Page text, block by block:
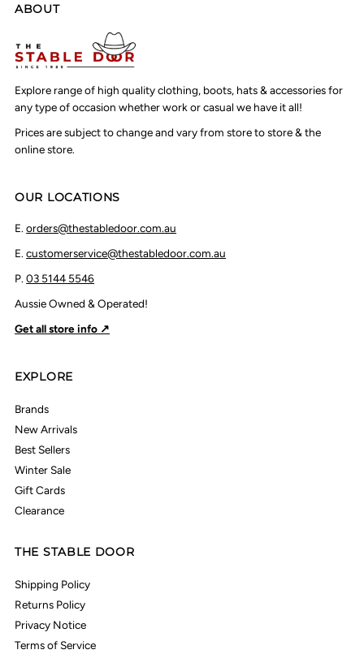
ABOUT
Explore range of high quality clothing, boots, hats & accessories for
any type of occasion whether work or casual we have it all!
Prices are subject to change and vary from store to store & the
online store.
OUR LOCATIONS
E.orders@thestabledoor.com.au
E.customerservice@thestabledoor.com.au
P.03 5144 5546
Aussie Owned & Operated!
Get all store info ↗
EXPLORE
Brands
New Arrivals
Best Sellers
Winter Sale
Gift Cards
Clearance
THE STABLE DOOR
Shipping Policy
Returns Policy
Privacy Notice
Terms of Service